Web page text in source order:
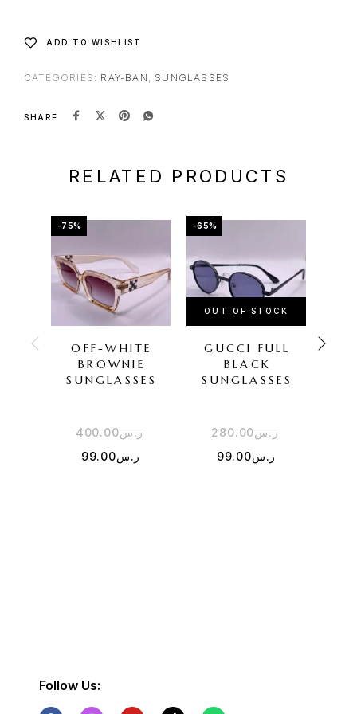
ADD TO WISHLIST
CATEGORIES: RAY-BAN , SUNGLASSES
SHARE
RELATED PRODUCTS
-75%
OFF-WHITE
BROWNIE
SUNGLASSES
ر.س400.00
ر.س99.00
-65%
OUT OF STOCK
GUCCI FULL
BLACK
SUNGLASSES
ر.س280.00
ر.س99.00
Follow Us: